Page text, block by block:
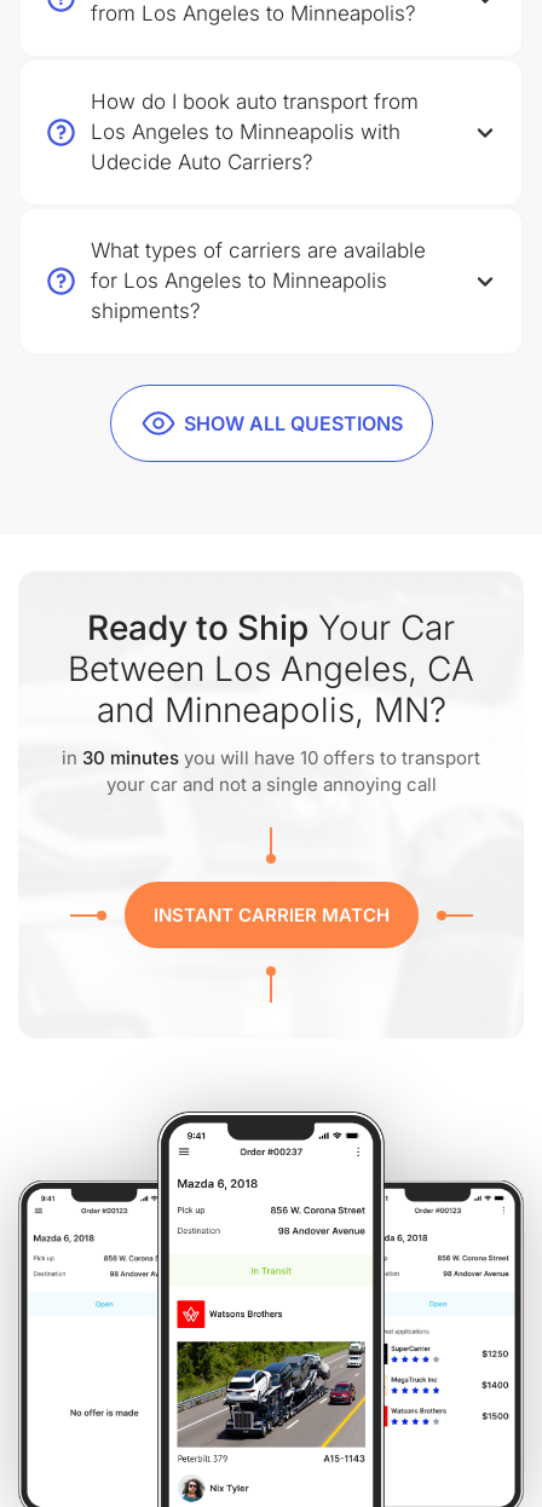
SHOW ALL QUESTIONS
from Los Angeles to Minneapolis?
How do I book auto transport from
Los Angeles to Minneapolis with
Udecide Auto Carriers?
What types of carriers are available
for Los Angeles to Minneapolis
shipments?
Ready to Ship Your Car
Between Los Angeles, CA
and Minneapolis, MN?
in 30 minutes you will have 10 offers to transport
your car and not a single annoying call
INSTANT CARRIER MATCH